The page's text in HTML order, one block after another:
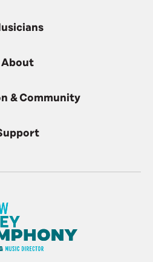
About
& Community